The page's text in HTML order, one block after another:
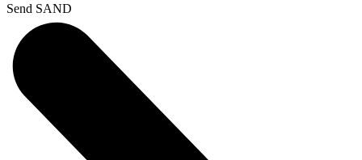
Send SAND